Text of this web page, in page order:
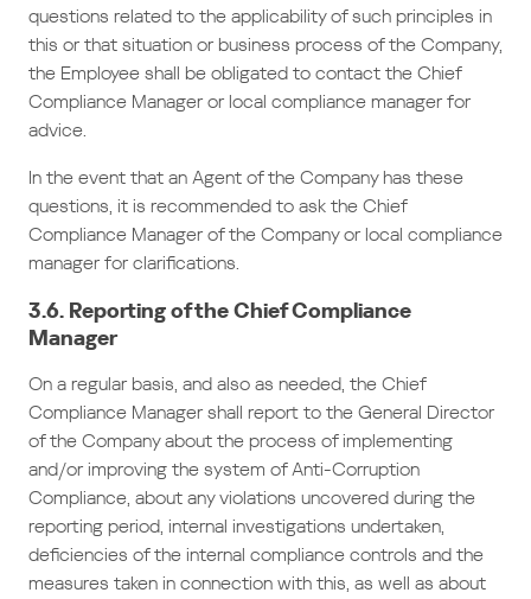
questions related to the applicability of such principles in
this or that situation or business process of the Company,
the Employee shall be obligated to contact the Chief
Compliance Manager or local compliance manager for
advice.
In the event that an Agent of the Company has these
questions, it is recommended to ask the Chief
Compliance Manager of the Company or local compliance
manager for clarifications.
3.6. Reporting of the Chief Compliance
Manager
On a regular basis, and also as needed, the Chief
Compliance Manager shall report to the General Director
of the Company about the process of implementing
and/or improving the system of Anti-Corruption
Compliance, about any violations uncovered during the
reporting period, internal investigations undertaken,
deficiencies of the internal compliance controls and the
measures taken in connection with this, as well as about